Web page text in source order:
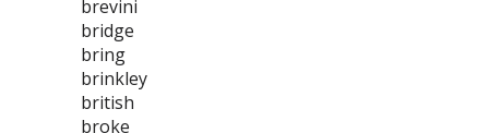
brevini
bridge
bring
brinkley
british
broke